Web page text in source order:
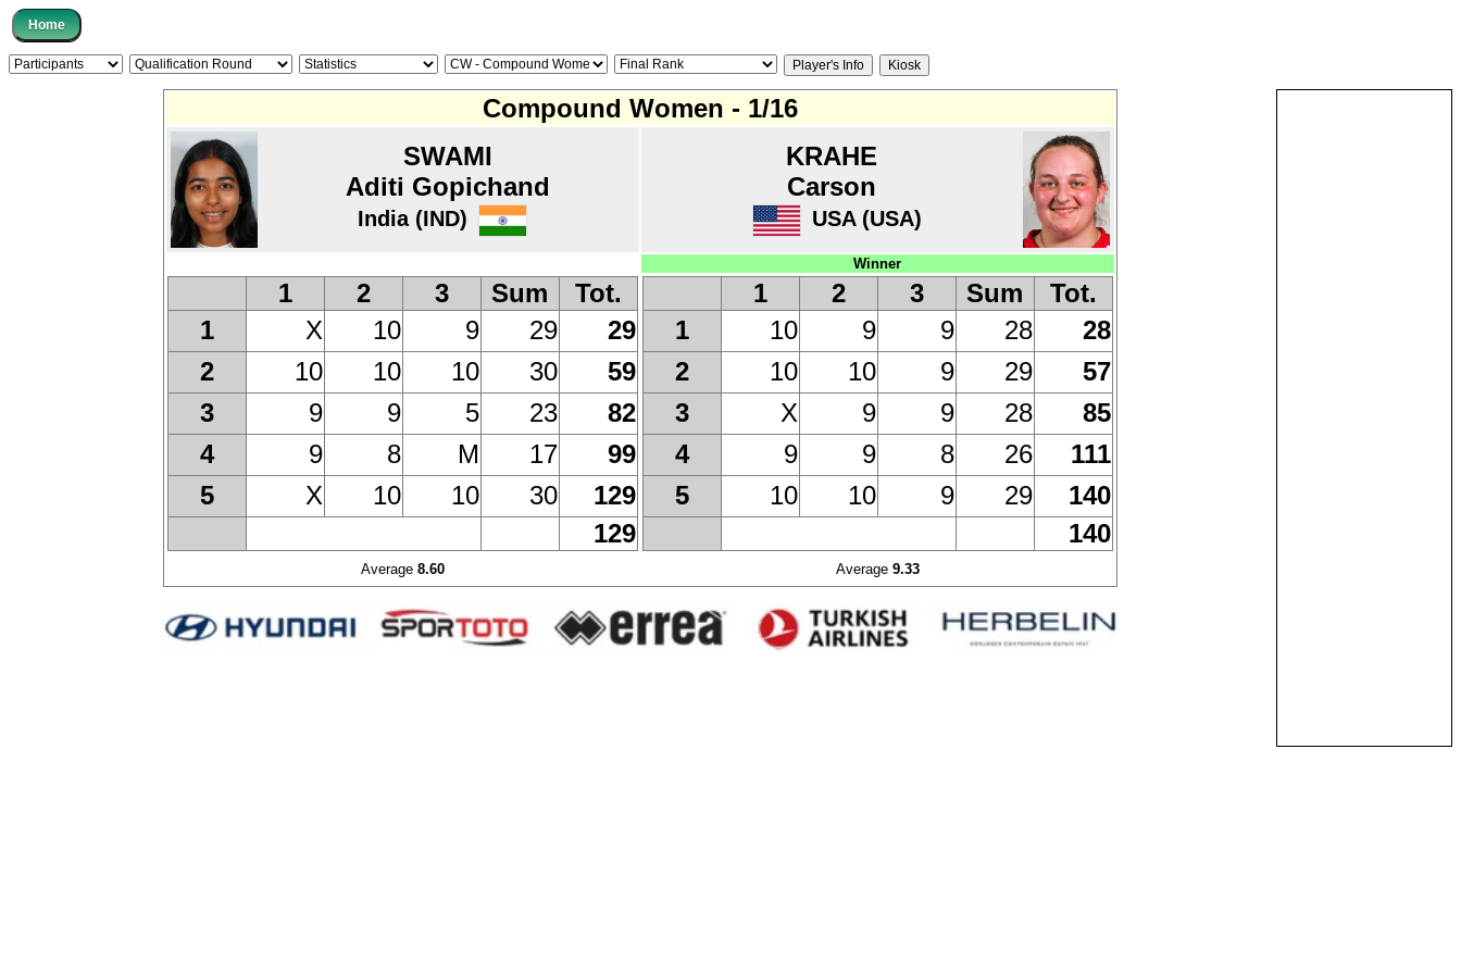
Compound Women - 1/16
SWAMI
Aditi Gopichand
India (IND)
KRAHE
Carson
USA (USA)
Winner
1 2 3 Sum
Tot.
1
X 10 9 29
29
2
10 10 10 30
59
3
9 9 5 23
82
4
9 8 M 17
99
5
X 10 10 30
129
129
1 2 3 Sum
Tot.
1
10 9 9 28
28
2
10 10 9 29
57
3
X 9 9 28
85
4
9 9 8 26
111
5
10 10 9 29
140
140
Average 8.60 Average 9.33